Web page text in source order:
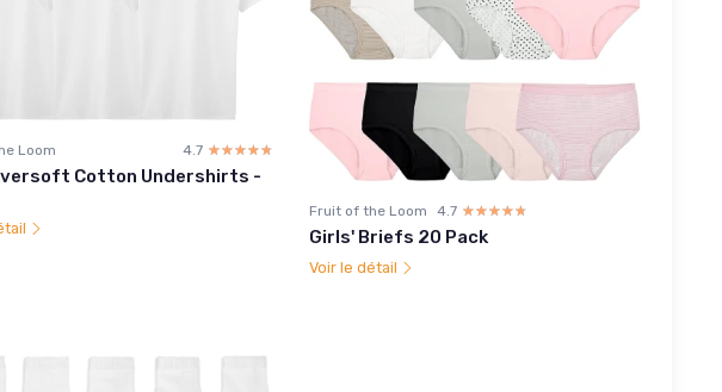
Loom 4.7 ☆☆☆☆☆
★★★★★
Cotton Undershirts -
Fruit of the Loom 4.7 ☆☆☆☆☆
★★★★★
Girls' Briefs 20 Pack
Voir le détail